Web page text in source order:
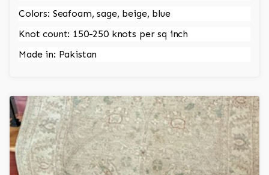
Colors: Seafoam, sage, beige, blue
Knot count: 150-250 knots per sq inch
Made in: Pakistan